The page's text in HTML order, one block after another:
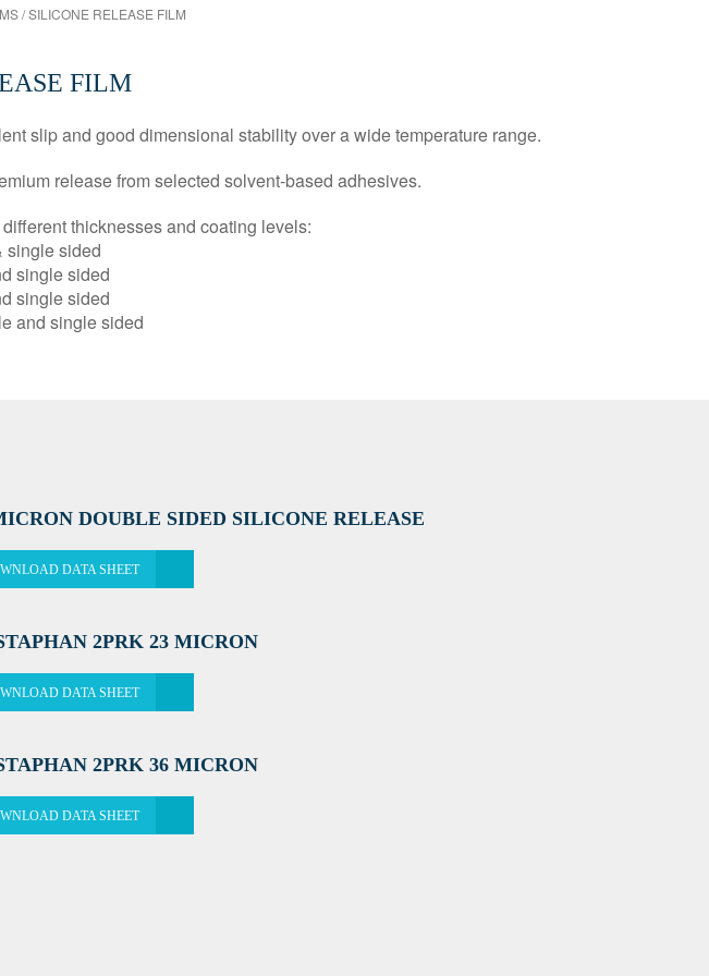
/SILICONE RELEASE FILM
FILM
slip and good dimensional stability over a wide temperature range.
release from selected solvent-based adhesives.
thicknesses and coating levels:
single sided
single sided
single sided
and single sided
DOUBLE SIDED SILICONE RELEASE
DATA SHEET
2PRK 23 MICRON
DATA SHEET
2PRK 36 MICRON
DATA SHEET